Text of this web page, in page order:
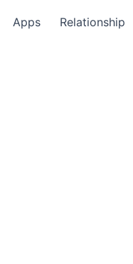
Apps Relationship